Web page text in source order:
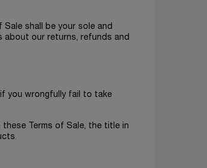
shall be your sole and
our returns, refunds and
you wrongfully fail to take
Terms of Sale, the title in